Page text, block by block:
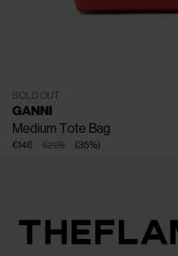
SOLD OUT
GANNI
Medium Tote Bag
€225
€146 (35%)